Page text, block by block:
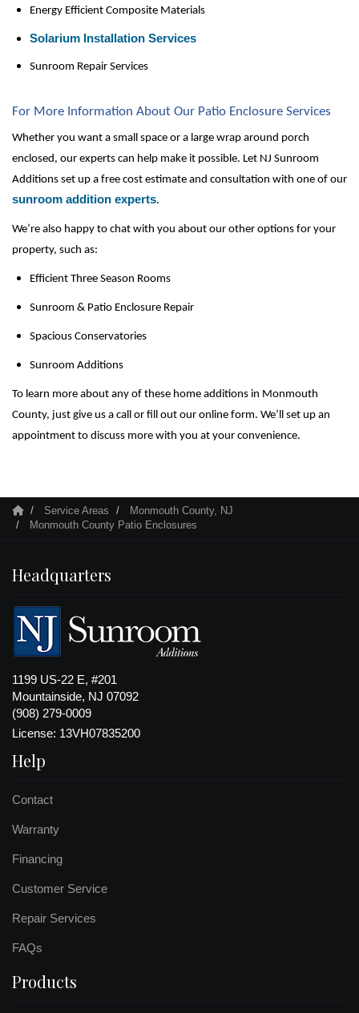
Energy Efficient Composite Materials
Solarium Installation Services
Sunroom Repair Services
For More Information About Our Patio Enclosure Services
Whether you want a small space or a large wrap around porch
enclosed, our experts can help make it possible. Let NJ Sunroom
sunroom addition experts.
We’re also happy to chat with you about our other options for your
property, such as:
Efficient Three Season Rooms
Sunroom & Patio Enclosure Repair
Spacious Conservatories
Sunroom Additions
To learn more about any of these home additions in Monmouth
County, just give us a call or fill out our online form. We’ll set up an
appointment to discuss more with you at your convenience.
Service Areas
Monmouth County, NJ
Monmouth County Patio Enclosures
Headquarters
1199 US-22 E, #201
Mountainside, NJ 07092
(908) 279-0009
License: 13VH07835200
Help
Contact
Warranty
Financing
Customer Service
Repair Services
FAQs
Products